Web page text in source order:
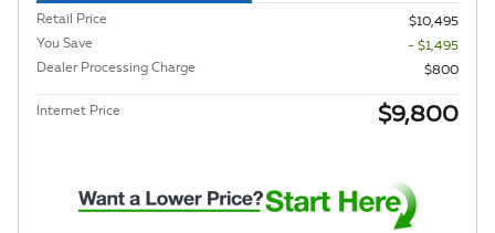
Retail Price
$10,495
You Save
- $1,495
Dealer Processing Charge
$800
Internet Price $9,800